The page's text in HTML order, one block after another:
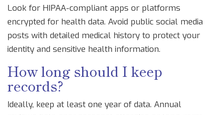
Look for HIPAA-compliant apps or platforms
encrypted for health data. Avoid public social media
posts with detailed medical history to protect your
identity and sensitive health information.
How long should I keep
records?
Ideally, keep at least one year of data. Annual